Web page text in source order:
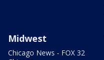
Midwest
Chicago News - FOX 32